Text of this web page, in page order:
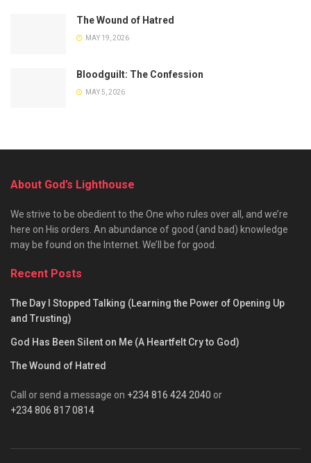
The Wound of Hatred
MAY 19, 2026
Bloodguilt: The Confession
MAY 5, 2026
About God’s Lighthouse
We strive to be obedient to the One who rules over all, and we’re
here on His orders. An abundance of good (and bad) knowledge
may be found on the Internet. We’ll be for good.
Recent Posts
The Day I Stopped Talking (Learning the Power of Opening Up
and Trusting)
God Has Been Silent on Me (A Heartfelt Cry to God)
The Wound of Hatred
Call or send a message on +234 816 424 2040 or
+234 806 817 0814